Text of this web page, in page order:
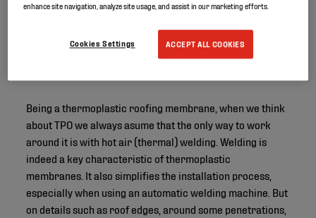
Being a thermoplastic roofing membrane, when we think
about TPO we always asume that the only way to work
around it is with hot air (thermal) welding. Welding is
indeed a key characteristic of thermoplastic
membranes. It also simplifies the installation process,
especially when using an automatic welding machine. But
on details such as roof edges, around some penetrations,
enhance site navigation, analyze site usage, and assist in our marketing efforts.
ACCEPT ALL COOKIES
Cookies Settings